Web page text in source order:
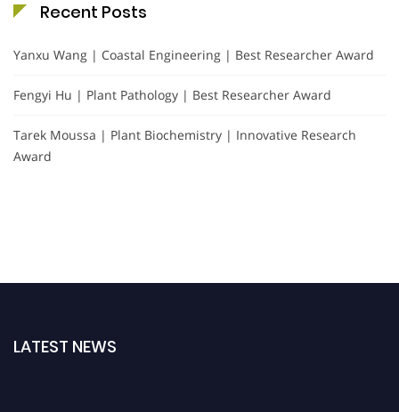
Recent Posts
Yanxu Wang | Coastal Engineering | Best Researcher Award
Fengyi Hu | Plant Pathology | Best Researcher Award
Tarek Moussa | Plant Biochemistry | Innovative Research
Award
LATEST NEWS